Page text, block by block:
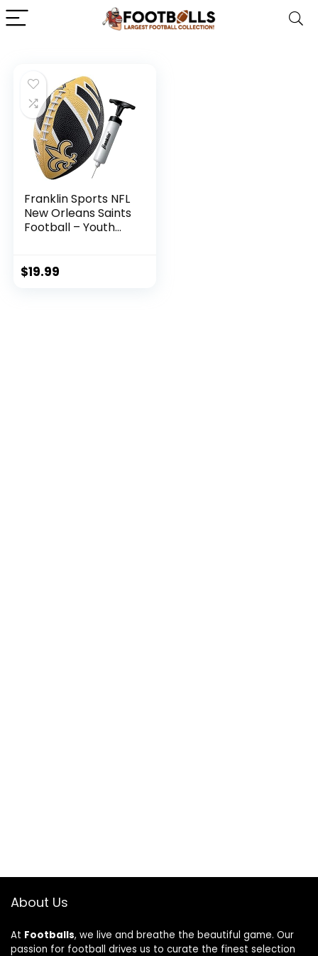
Franklin Sports NFL
New Orleans Saints
Football – Youth
Perfect for Kids –
$19.99
About Us
At Footballs, we live and breathe the beautiful game. Our
passion for football drives us to curate the finest selection